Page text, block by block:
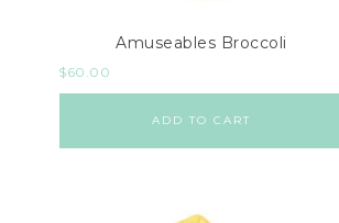
Amuseables Broccoli
$60.00
ADD TO CART